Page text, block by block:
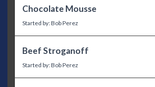
Chocolate Mousse
Started by:Bob Perez
Beef Stroganoff
Started by:Bob Perez